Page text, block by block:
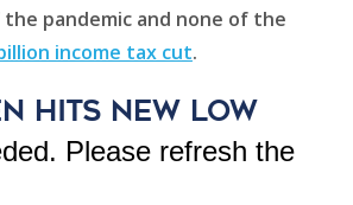
pandemic and none of the
income tax cut.
Hits New Low